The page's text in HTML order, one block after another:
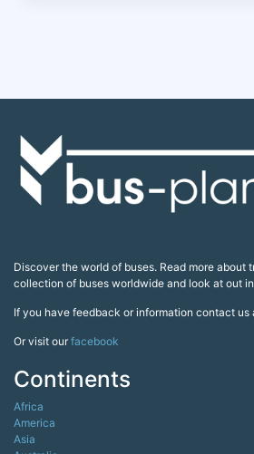
Discover the world of buses. Read more about
collection of buses worldwide and look at out
If you have feedback or information contact us
Or visit ourfacebook
Continents
Africa
America
Asia